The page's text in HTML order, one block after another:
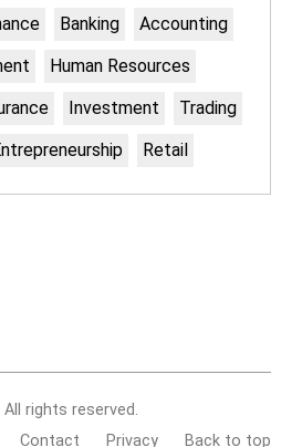
Banking
Accounting
Human Resources
Investment
Trading
Retail
rights reserved.
Contact Privacy Back to top